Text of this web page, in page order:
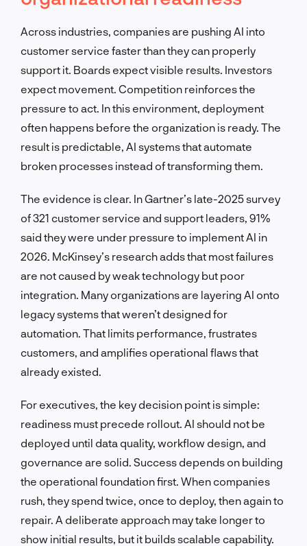
Across industries, companies are pushing AI into
customer service faster than they can properly
support it. Boards expect visible results. Investors
expect movement. Competition reinforces the
pressure to act. In this environment, deployment
often happens before the organization is ready. The
result is predictable, AI systems that automate
broken processes instead of transforming them.
The evidence is clear. In Gartner’s late-2025 survey
of 321 customer service and support leaders, 91%
said they were under pressure to implement AI in
2026. McKinsey’s research adds that most failures
are not caused by weak technology but poor
integration. Many organizations are layering AI onto
legacy systems that weren’t designed for
automation. That limits performance, frustrates
customers, and amplifies operational flaws that
already existed.
For executives, the key decision point is simple:
readiness must precede rollout. AI should not be
deployed until data quality, workflow design, and
governance are solid. Success depends on building
the operational foundation first. When companies
rush, they spend twice, once to deploy, then again to
repair. A deliberate approach may take longer to
show initial results, but it builds scalable capability.